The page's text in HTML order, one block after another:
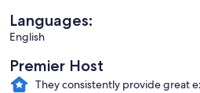
Languages:
English
Premier Host
They consistently provide great